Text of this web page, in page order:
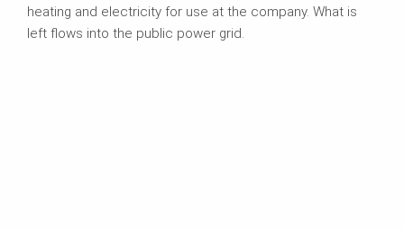
heating and electricity for use at the company. What is
left flows into the public power grid.